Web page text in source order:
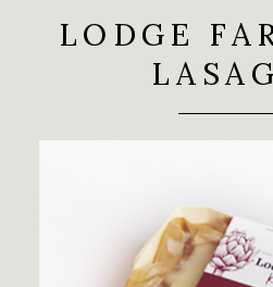
LODGE